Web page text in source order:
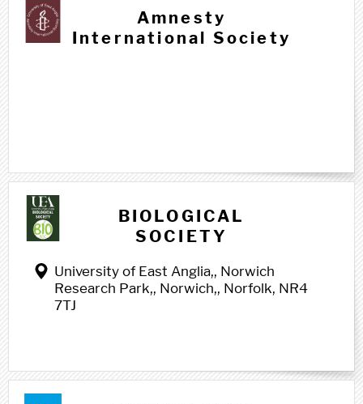
Amnesty
International Society
B b
BIOLOGICAL
SOCIETY
University of East Anglia,, Norwich
Research Park,, Norwich,, Norfolk, NR4
7TJ